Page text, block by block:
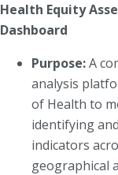
Health Equity
Dashboard
Purpose:A
analysis
of Health to
identifying
indicators
geographical